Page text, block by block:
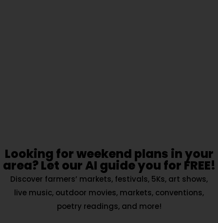
Looking for weekend plans in your
area? Let our AI guide you for FREE!
Discover farmers’ markets, festivals, 5Ks, art shows,
live music, outdoor movies, markets, conventions,
poetry readings, and more!